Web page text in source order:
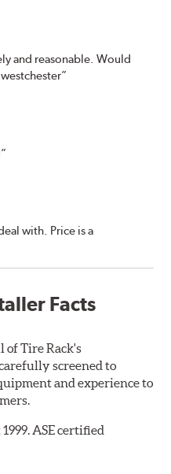
and reasonable. Would
with. Price is a
Facts
of Tire Rack's
screened to
and experience to
ASE certified